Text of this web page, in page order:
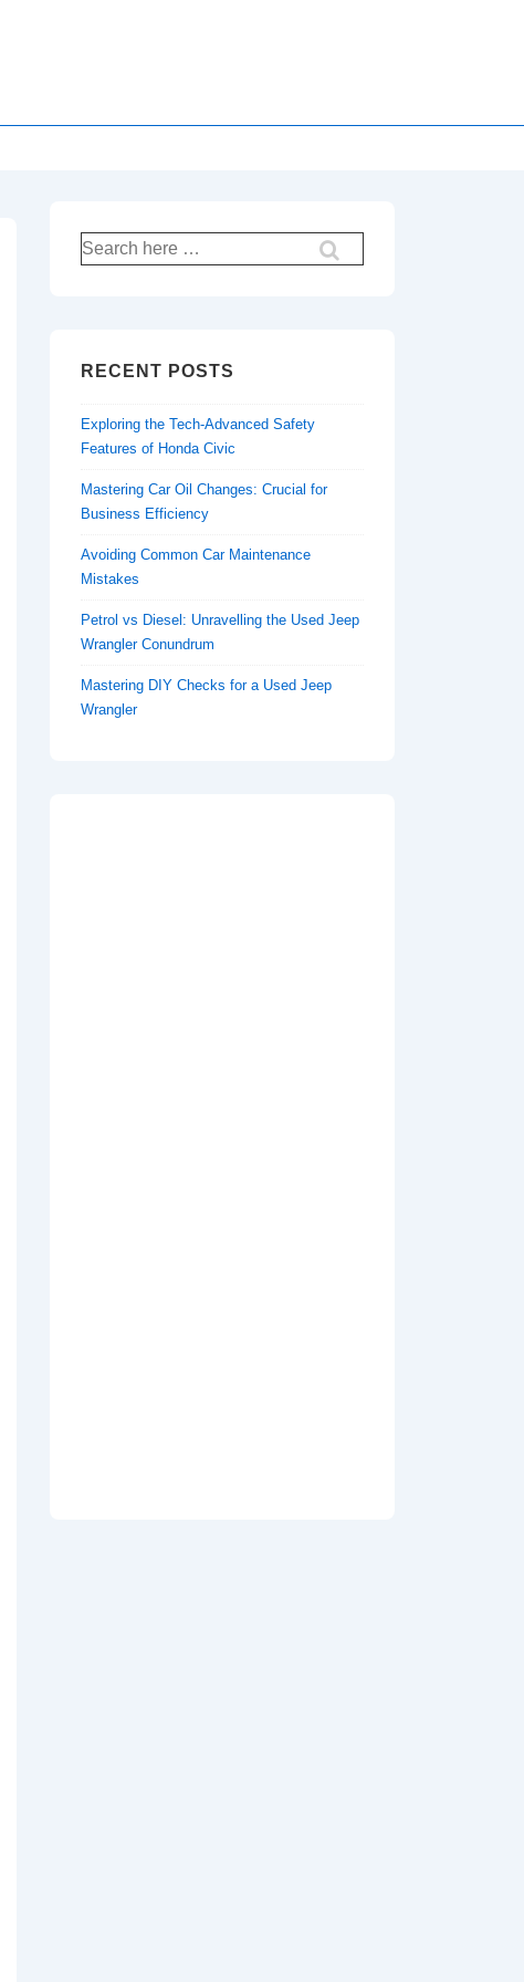
Search
for:
RECENT POSTS
Exploring the Tech-Advanced Safety
Features of Honda Civic
Mastering Car Oil Changes: Crucial for
Business Efficiency
Avoiding Common Car Maintenance
Mistakes
Petrol vs Diesel: Unravelling the Used Jeep
Wrangler Conundrum
Mastering DIY Checks for a Used Jeep
Wrangler